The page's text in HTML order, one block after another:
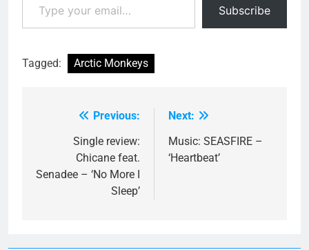
Subscribe
Tagged: Arctic Monkeys
navigation
Previous:
Single review:
Chicane feat.
Senadee – ‘No More I
Sleep’
Next:
Music: SEASFIRE –
‘Heartbeat’